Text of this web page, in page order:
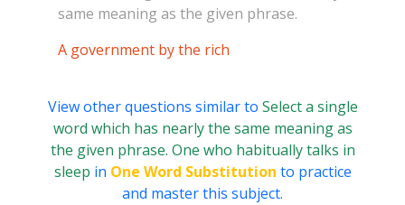
same meaning as the given phrase.
A government by the rich
View other questions similar to Select a single
word which has nearly the same meaning as
the given phrase. One who habitually talks in
sleep in One Word Substitution to practice
and master this subject.